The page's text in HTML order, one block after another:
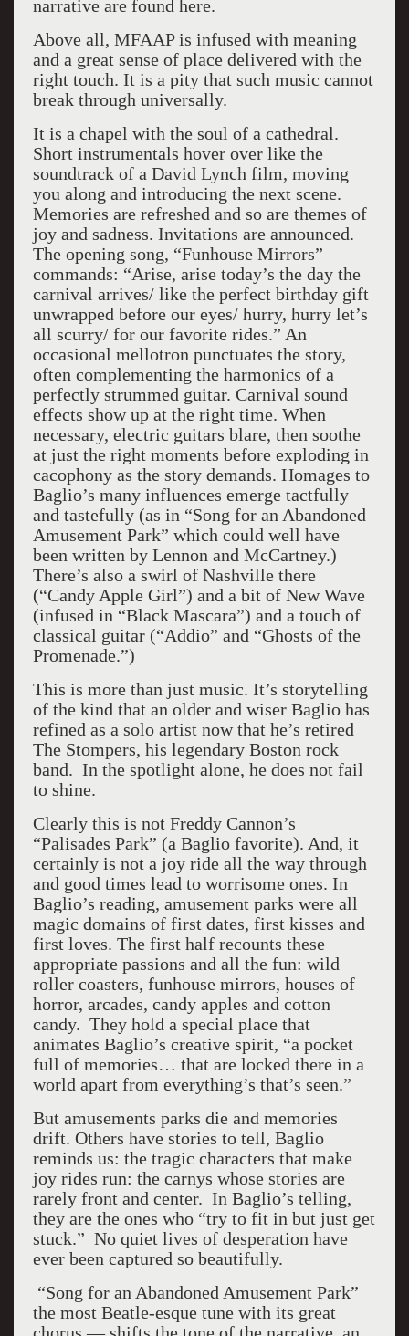
narrative are found here.
Above all, MFAAP is infused with meaning
and a great sense of place delivered with the
right touch. It is a pity that such music cannot
break through universally.
It is a chapel with the soul of a cathedral.
Short instrumentals hover over like the
soundtrack of a David Lynch film, moving
you along and introducing the next scene.
Memories are refreshed and so are themes of
joy and sadness. Invitations are announced.
The opening song, “Funhouse Mirrors”
commands: “Arise, arise today’s the day the
carnival arrives/ like the perfect birthday gift
unwrapped before our eyes/ hurry, hurry let’s
all scurry/ for our favorite rides.” An
occasional mellotron punctuates the story,
often complementing the harmonics of a
perfectly strummed guitar. Carnival sound
effects show up at the right time. When
necessary, electric guitars blare, then soothe
at just the right moments before exploding in
cacophony as the story demands. Homages to
Baglio’s many influences emerge tactfully
and tastefully (as in “Song for an Abandoned
Amusement Park” which could well have
been written by Lennon and McCartney.)
There’s also a swirl of Nashville there
(“Candy Apple Girl”) and a bit of New Wave
(infused in “Black Mascara”) and a touch of
classical guitar (“Addio” and “Ghosts of the
Promenade.”)
This is more than just music. It’s storytelling
of the kind that an older and wiser Baglio has
refined as a solo artist now that he’s retired
The Stompers, his legendary Boston rock
band. In the spotlight alone, he does not fail
to shine.
Clearly this is not Freddy Cannon’s
“Palisades Park” (a Baglio favorite). And, it
certainly is not a joy ride all the way through
and good times lead to worrisome ones. In
Baglio’s reading, amusement parks were all
magic domains of first dates, first kisses and
first loves. The first half recounts these
appropriate passions and all the fun: wild
roller coasters, funhouse mirrors, houses of
horror, arcades, candy apples and cotton
candy. They hold a special place that
animates Baglio’s creative spirit, “a pocket
full of memories… that are locked there in a
world apart from everything’s that’s seen.”
But amusements parks die and memories
drift. Others have stories to tell, Baglio
reminds us: the tragic characters that make
joy rides run: the carnys whose stories are
rarely front and center. In Baglio’s telling,
they are the ones who “try to fit in but just get
stuck.” No quiet lives of desperation have
ever been captured so beautifully.
“Song for an Abandoned Amusement Park”
the most Beatle-esque tune with its great